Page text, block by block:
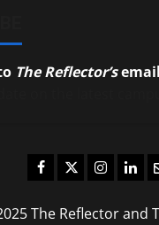
The Reflector’s
Facebook
TwitterInstagram
The Reflector and